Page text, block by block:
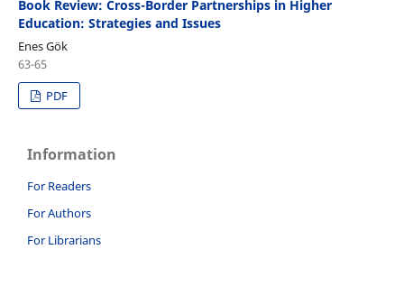
Book Review: Cross-Border Partnerships in Higher
Education: Strategies and Issues
Enes Gök
63-65
PDF
Information
For Readers
For Authors
For Librarians